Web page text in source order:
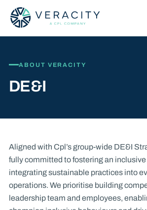
ABOUT VERACITY
DE&I
Aligned with Cpl’s group-wide DE&I
fully committed to fostering an
integrating sustainable practices into
operations. We prioritise building
leadership team and employees,